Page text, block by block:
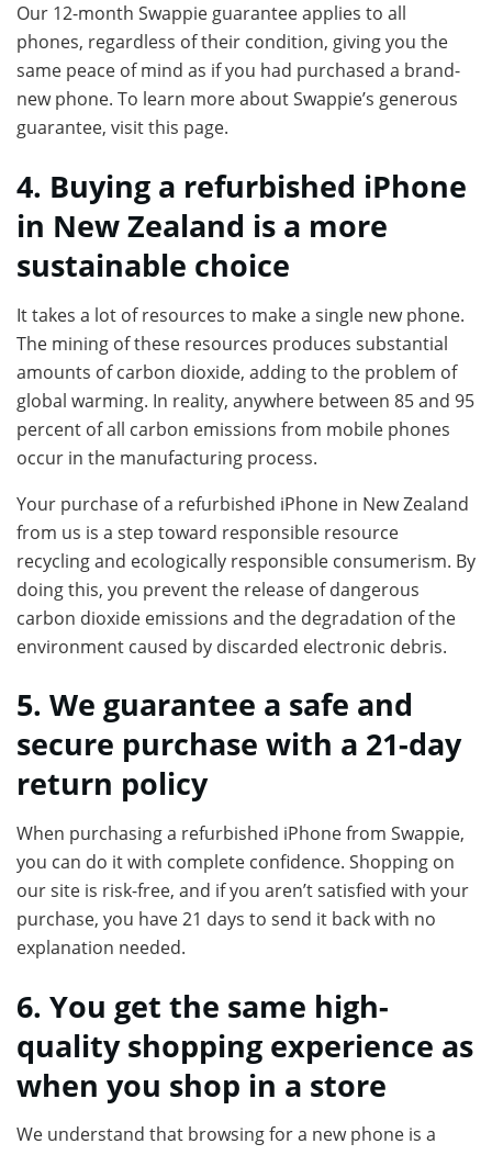
Our 12-month Swappie guarantee applies to all
phones, regardless of their condition, giving you the
same peace of mind as if you had purchased a brand-
new phone. To learn more about Swappie’s generous
guarantee, visit this page.
4. Buying a refurbished iPhone
in New Zealand is a more
sustainable choice
It takes a lot of resources to make a single new phone.
The mining of these resources produces substantial
amounts of carbon dioxide, adding to the problem of
global warming. In reality, anywhere between 85 and 95
percent of all carbon emissions from mobile phones
occur in the manufacturing process.
Your purchase of a refurbished iPhone in New Zealand
from us is a step toward responsible resource
recycling and ecologically responsible consumerism. By
doing this, you prevent the release of dangerous
carbon dioxide emissions and the degradation of the
environment caused by discarded electronic debris.
5. We guarantee a safe and
secure purchase with a 21-day
return policy
When purchasing a refurbished iPhone from Swappie,
you can do it with complete confidence. Shopping on
our site is risk-free, and if you aren’t satisfied with your
purchase, you have 21 days to send it back with no
explanation needed.
6. You get the same high-
quality shopping experience as
when you shop in a store
We understand that browsing for a new phone is a